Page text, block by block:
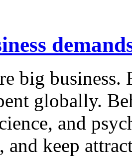
big business.
globally.
and
and keep